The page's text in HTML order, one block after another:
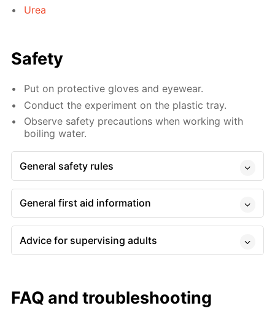
Urea
Safety
Put on protective gloves and eyewear.
Conduct the experiment on the plastic tray.
Observe safety precautions when working with
boiling water.
General safety rules
General first aid information
Advice for supervising adults
FAQ and troubleshooting